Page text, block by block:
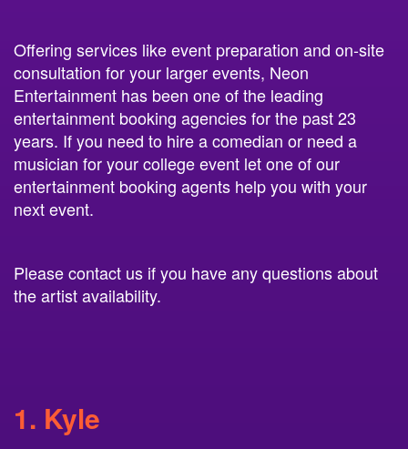
Offering services like event preparation and on-site
consultation for your larger events, Neon
Entertainment has been one of the leading
entertainment booking agencies for the past 23
years. If you need to hire a comedian or need a
musician for your college event let one of our
entertainment booking agents help you with your
next event.
Please contact us if you have any questions about
the artist availability.
1. Kyle